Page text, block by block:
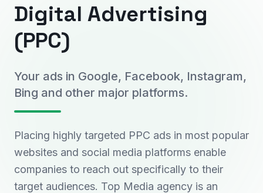
Digital Advertising
(PPC)
Your ads in Google, Facebook, Instagram,
Bing and other major platforms.
Placing highly targeted PPC ads in most popular
websites and social media platforms enable
companies to reach out specifically to their
target audiences. Top Media agency is an